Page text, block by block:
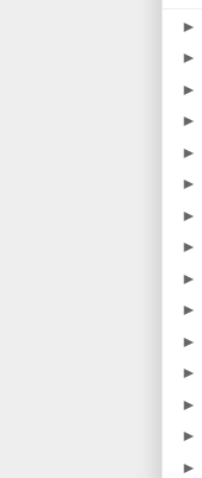
►
►
►
►
►
►
►
►
►
►
►
►
►
►
►